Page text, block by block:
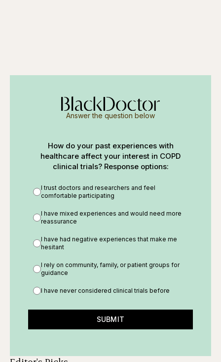
Answer the question below
How do your past experiences with
healthcare affect your interest in COPD
clinical trials? Response options:
I trust doctors and researchers and feel
comfortable participating
I have mixed experiences and would need more
reassurance
I have had negative experiences that make me
hesitant
I rely on community, family, or patient groups for
guidance
I have never considered clinical trials before
SUBMIT